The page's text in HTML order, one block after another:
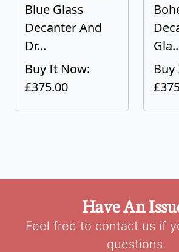
Blue Glass
Decanter And
Dr...
Buy It Now:
£375.00
Have An
Feel free to contact us if
questions.